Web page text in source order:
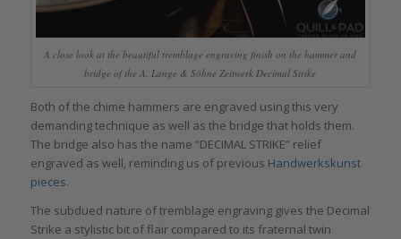
A close look at the beautiful tremblage engraving finish on the hammer and
bridge of the A. Lange & Söhne Zeitwerk Decimal Strike
Both of the chime hammers are engraved using this very
demanding technique as well as the bridge that holds them.
The bridge also has the name “DECIMAL STRIKE” relief
engraved as well, reminding us of previous Handwerkskunst
pieces.
The subdued nature of tremblage engraving gives the Decimal
Strike a stylistic bit of flair compared to its fraternal twin